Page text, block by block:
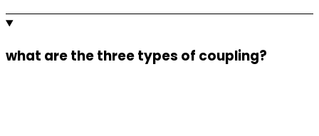
what are the three types of coupling?